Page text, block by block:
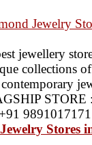
Jewelry
jewellery
collections
Stores